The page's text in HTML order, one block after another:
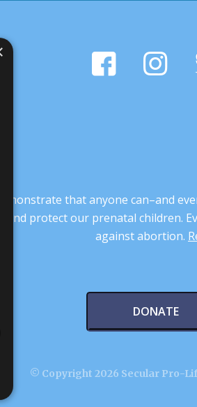
that anyone can–and
protect our prenatal children.
against abortion.
DONATE
© Copyright 2026 Secular Pro-